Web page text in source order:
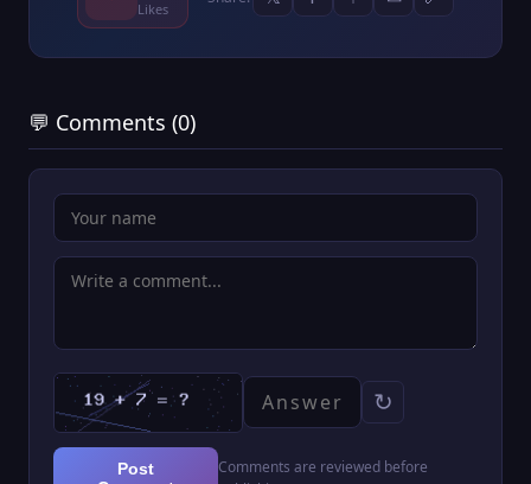
Likes
💬 Comments (0)
↻
Post
Comments are reviewed before